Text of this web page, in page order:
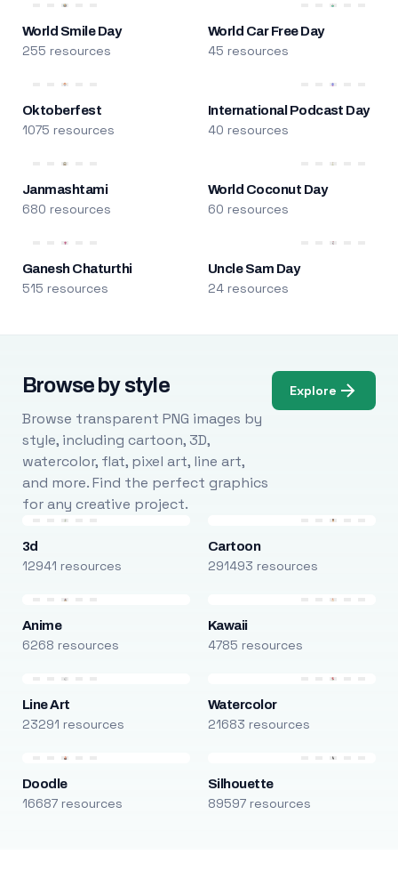
World Smile Day
255 resources
World Car Free Day
45 resources
Oktoberfest
1075 resources
International Podcast Day
40 resources
Janmashtami
680 resources
World Coconut Day
60 resources
Ganesh Chaturthi
515 resources
Uncle Sam Day
24 resources
Browse by style
Browse transparent PNG images by
style, including cartoon, 3D,
watercolor, flat, pixel art, line art,
and more. Find the perfect graphics
for any creative project.
Explore
3d
12941 resources
Cartoon
291493 resources
Anime
6268 resources
Kawaii
4785 resources
Line Art
23291 resources
Watercolor
21683 resources
Doodle
16687 resources
Silhouette
89597 resources